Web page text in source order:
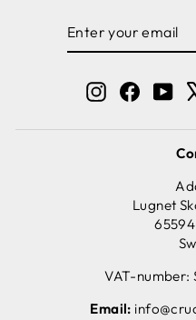
Instagram
Lugnet
VAT-number:
Email: